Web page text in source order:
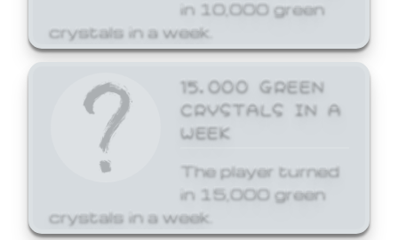
in 10,000 green
crystals in a week.
15,000 GREEN
CRYSTALS IN A
WEEK
The player turned
in 15,000 green
crystals in a week.